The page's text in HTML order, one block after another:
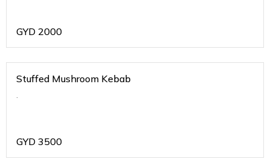
GYD 2000
Stuffed Mushroom Kebab
.
GYD 3500